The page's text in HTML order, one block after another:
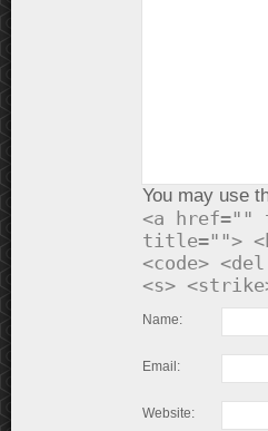
You may use
<a href=""
title="">
<code>
<s>
Name:
Email:
Website: